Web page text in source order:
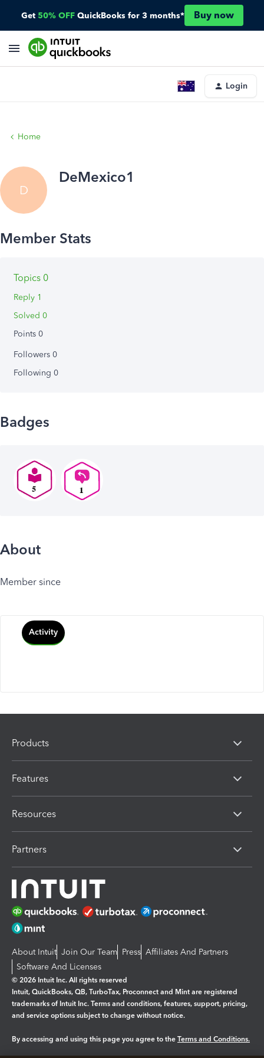
Get 50% OFF QuickBooks for 3 months* Buy now
Login
Home
D
DeMexico1
Topics 0
Reply 1
Solved 0
Points 0
Followers 0
Following 0
Badges
About
Member since
Activity
Products
Features
Resources
Partners
About Intuit Join Our Team Press Affiliates And Partners
Software And Licenses
© 2026 Intuit Inc. All rights reserved
Intuit, QuickBooks, QB, TurboTax, Proconnect and Mint are registered
trademarks of Intuit Inc. Terms and conditions, features, support, pricing,
and service options subject to change without notice.
By accessing and using this page you agree to the Terms and Conditions.